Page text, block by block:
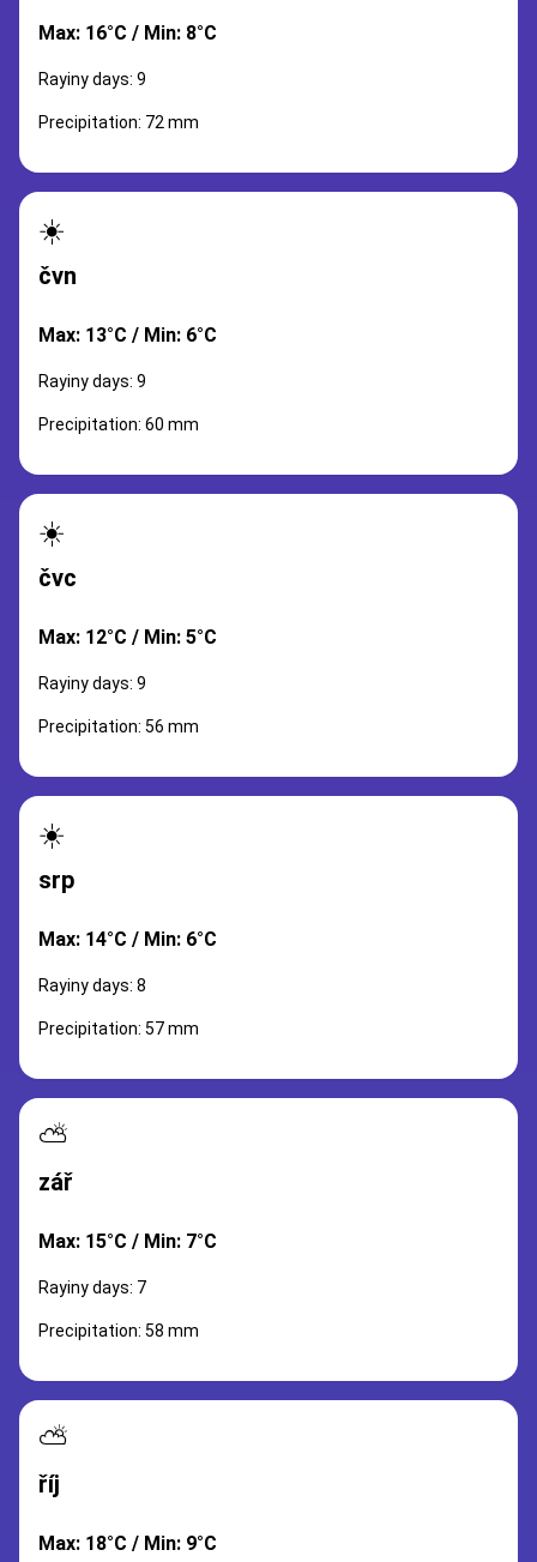
Max: 16°C / Min: 8°C
Rayiny days: 9
Precipitation: 72 mm
☀️
čvn
Max: 13°C / Min: 6°C
Rayiny days: 9
Precipitation: 60 mm
☀️
čvc
Max: 12°C / Min: 5°C
Rayiny days: 9
Precipitation: 56 mm
☀️
srp
Max: 14°C / Min: 6°C
Rayiny days: 8
Precipitation: 57 mm
⛅
zář
Max: 15°C / Min: 7°C
Rayiny days: 7
Precipitation: 58 mm
⛅
říj
Max: 18°C / Min: 9°C